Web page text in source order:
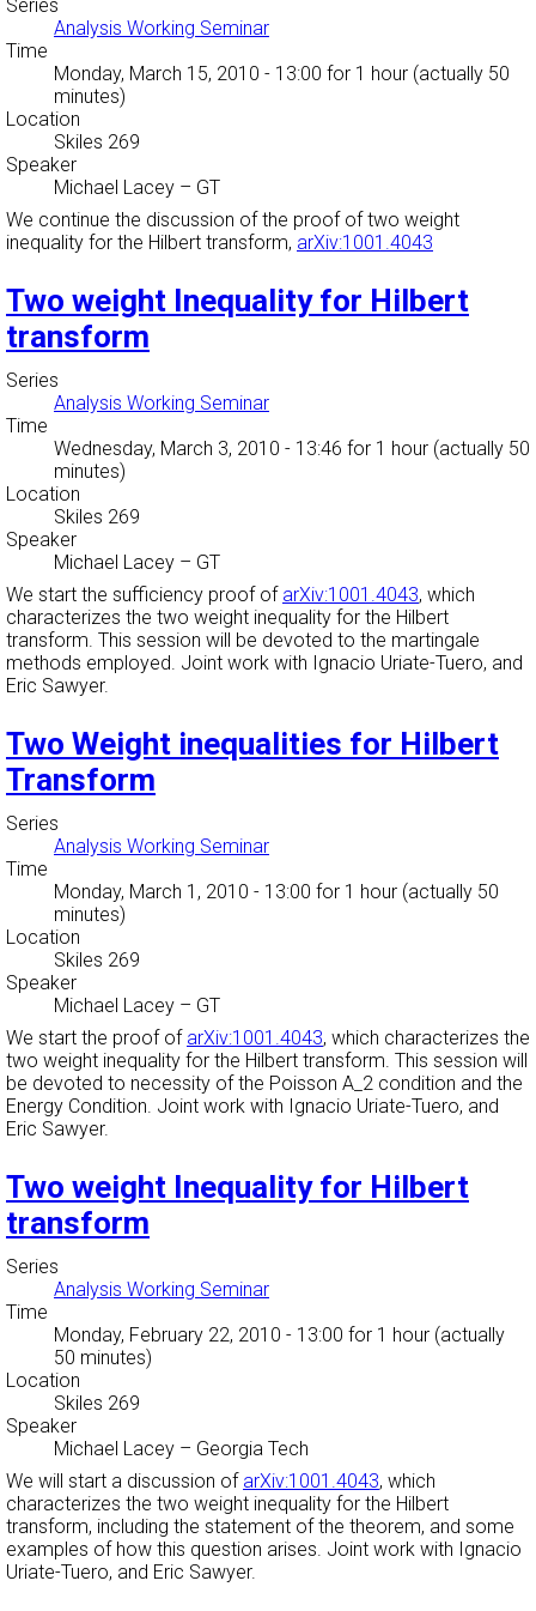
Series
Analysis Working Seminar
Time
Monday, March 15, 2010 - 13:00 for 1 hour (actually 50
minutes)
Location
Skiles 269
Speaker
Michael Lacey – GT
We continue the discussion of the proof of two weight
inequality for the Hilbert transform, arXiv:1001.4043
Two weight Inequality for Hilbert
transform
Series
Analysis Working Seminar
Time
Wednesday, March 3, 2010 - 13:46 for 1 hour (actually 50
minutes)
Location
Skiles 269
Speaker
Michael Lacey – GT
We start the sufficiency proof of arXiv:1001.4043, which
characterizes the two weight inequality for the Hilbert
transform. This session will be devoted to the martingale
methods employed. Joint work with Ignacio Uriate-Tuero, and
Eric Sawyer.
Two Weight inequalities for Hilbert
Transform
Series
Analysis Working Seminar
Time
Monday, March 1, 2010 - 13:00 for 1 hour (actually 50
minutes)
Location
Skiles 269
Speaker
Michael Lacey – GT
We start the proof of arXiv:1001.4043, which characterizes the
two weight inequality for the Hilbert transform. This session will
be devoted to necessity of the Poisson A_2 condition and the
Energy Condition. Joint work with Ignacio Uriate-Tuero, and
Eric Sawyer.
Two weight Inequality for Hilbert
transform
Series
Analysis Working Seminar
Time
Monday, February 22, 2010 - 13:00 for 1 hour (actually
50 minutes)
Location
Skiles 269
Speaker
Michael Lacey – Georgia Tech
We will start a discussion of arXiv:1001.4043, which
characterizes the two weight inequality for the Hilbert
transform, including the statement of the theorem, and some
examples of how this question arises. Joint work with Ignacio
Uriate-Tuero, and Eric Sawyer.